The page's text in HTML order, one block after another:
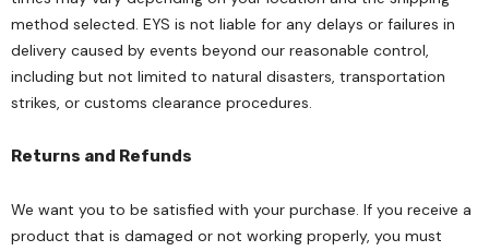
method selected. EYS is not liable for any delays or failures in
delivery caused by events beyond our reasonable control,
including but not limited to natural disasters, transportation
strikes, or customs clearance procedures.
Returns and Refunds
We want you to be satisfied with your purchase. If you receive a
product that is damaged or not working properly, you must